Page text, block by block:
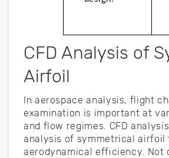
CFD Analysis of
Airfoil
In aerospace analysis, flight
examination is important at
and flow regimes. CFD
analysis of symmetrical airfoil
aerodynamical efficiency. Not